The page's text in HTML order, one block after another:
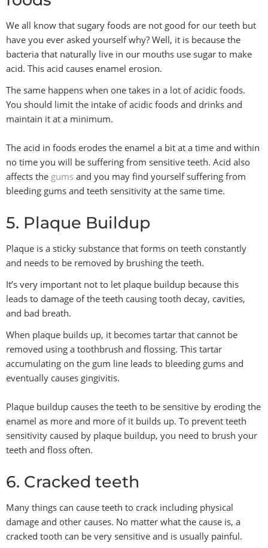
We all know that sugary foods are not good for our teeth but
have you ever asked yourself why? Well, it is because the
bacteria that naturally live in our mouths use sugar to make
acid. This acid causes enamel erosion.
The same happens when one takes in a lot of acidic foods.
You should limit the intake of acidic foods and drinks and
maintain it at a minimum.
The acid in foods erodes the enamel a bit at a time and within
no time you will be suffering from sensitive teeth. Acid also
affects the gums and you may find yourself suffering from
bleeding gums and teeth sensitivity at the same time.
5. Plaque Buildup
Plaque is a sticky substance that forms on teeth constantly
and needs to be removed by brushing the teeth.
It’s very important not to let plaque buildup because this
leads to damage of the teeth causing tooth decay, cavities,
and bad breath.
When plaque builds up, it becomes tartar that cannot be
removed using a toothbrush and flossing. This tartar
accumulating on the gum line leads to bleeding gums and
eventually causes gingivitis.
Plaque buildup causes the teeth to be sensitive by eroding the
enamel as more and more of it builds up. To prevent teeth
sensitivity caused by plaque buildup, you need to brush your
teeth and floss often.
6. Cracked teeth
Many things can cause teeth to crack including physical
damage and other causes. No matter what the cause is, a
cracked tooth can be very sensitive and is usually painful.